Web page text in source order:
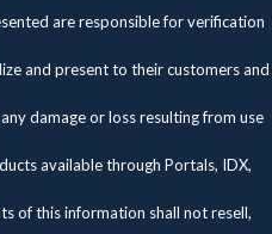
are responsible for verification
and present to their customers and
damage or loss resulting from use
available through Portals, IDX,
of this information shall not resell,